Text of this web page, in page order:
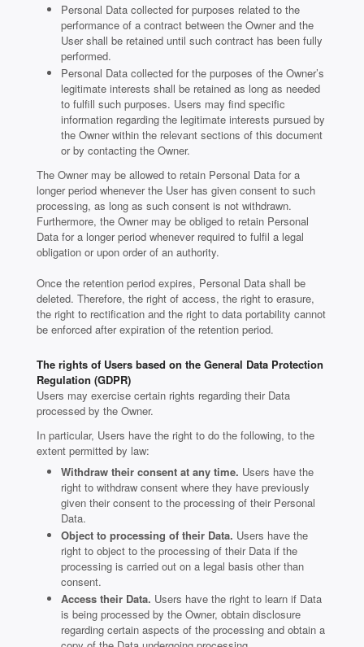
Personal Data collected for purposes related to the
performance of a contract between the Owner and the
User shall be retained until such contract has been fully
performed.
Personal Data collected for the purposes of the Owner’s
legitimate interests shall be retained as long as needed
to fulfill such purposes. Users may find specific
information regarding the legitimate interests pursued by
the Owner within the relevant sections of this document
or by contacting the Owner.
The Owner may be allowed to retain Personal Data for a
longer period whenever the User has given consent to such
processing, as long as such consent is not withdrawn.
Furthermore, the Owner may be obliged to retain Personal
Data for a longer period whenever required to fulfil a legal
obligation or upon order of an authority.
Once the retention period expires, Personal Data shall be
deleted. Therefore, the right of access, the right to erasure,
the right to rectification and the right to data portability cannot
be enforced after expiration of the retention period.
The rights of Users based on the General Data Protection
Regulation (GDPR)
Users may exercise certain rights regarding their Data
processed by the Owner.
In particular, Users have the right to do the following, to the
extent permitted by law:
Withdraw their consent at any time. Users have the
right to withdraw consent where they have previously
given their consent to the processing of their Personal
Data.
Object to processing of their Data. Users have the
right to object to the processing of their Data if the
processing is carried out on a legal basis other than
consent.
Access their Data. Users have the right to learn if Data
is being processed by the Owner, obtain disclosure
regarding certain aspects of the processing and obtain a